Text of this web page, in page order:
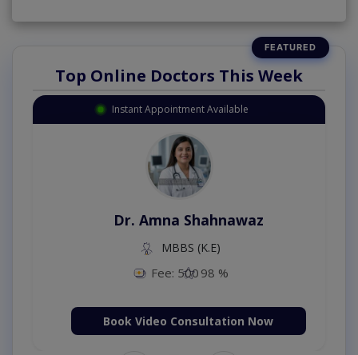
Top Online Doctors This Week
Instant Appointment Available
Dr. Amna Shahnawaz
MBBS (K.E)
Fee: 500 98 %
Book Video Consultation Now